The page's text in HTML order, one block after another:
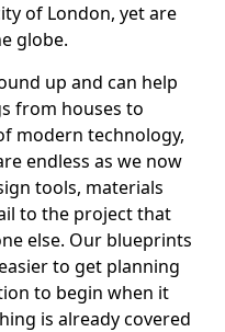
of London, yet are
globe.
up and can help
from houses to
modern technology,
endless as we now
tools, materials
to the project that
else. Our blueprints
to get planning
to begin when it
is already covered